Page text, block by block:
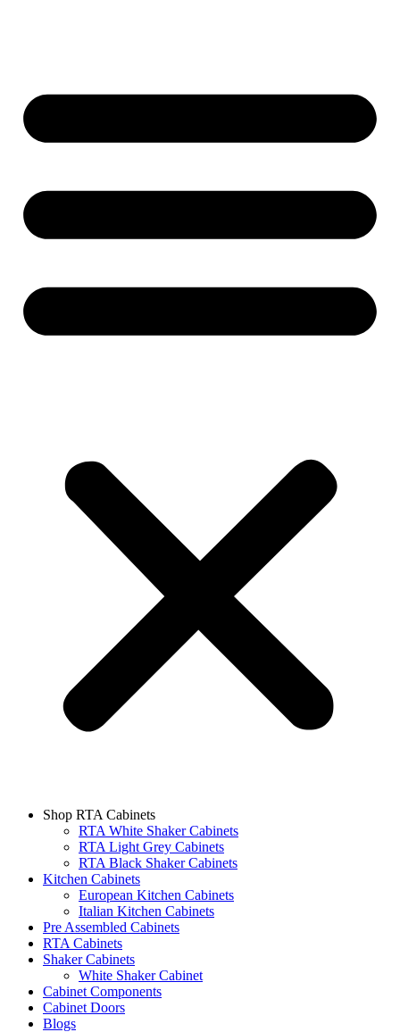
Shop RTA Cabinets
RTA White Shaker Cabinets
RTA Light Grey Cabinets
RTA Black Shaker Cabinets
Kitchen Cabinets
European Kitchen Cabinets
Italian Kitchen Cabinets
Pre Assembled Cabinets
RTA Cabinets
Shaker Cabinets
White Shaker Cabinet
Cabinet Components
Cabinet Doors
Blogs